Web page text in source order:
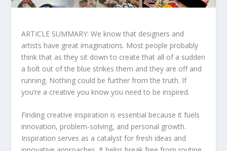
ARTICLE SUMMARY: We know that designers and
artists have great imaginations. Most people probably
think that as they sit down to create that all of a sudden
a bolt out of the blue strikes them and they are off and
running. Nothing could be further from the truth. If
you’re a creative you know you need to be inspired.
Finding creative inspiration is essential because it fuels
innovation, problem-solving, and personal growth.
Inspiration serves as a catalyst for fresh ideas and